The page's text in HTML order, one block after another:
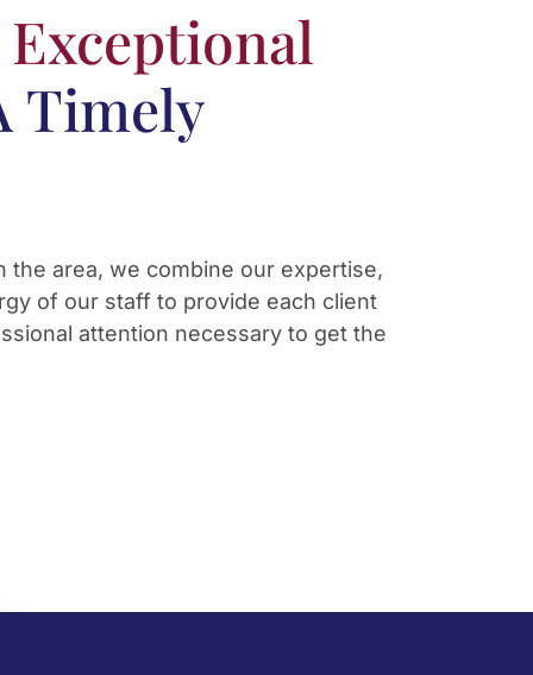
Exceptional
Timely
the area, we combine our expertise,
of our staff to provide each client
attention necessary to get the